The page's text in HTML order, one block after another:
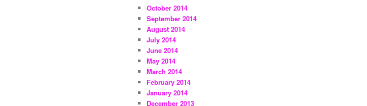
October 2014
September 2014
August 2014
July 2014
June 2014
May 2014
March 2014
February 2014
January 2014
December 2013